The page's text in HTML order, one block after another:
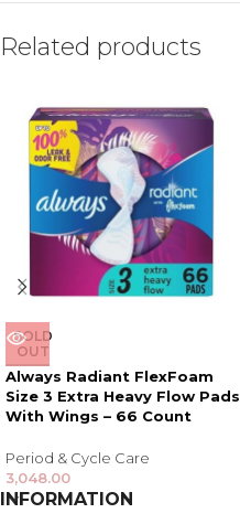
Related products
SOLD
OUT
Always Radiant FlexFoam
Size 3 Extra Heavy Flow Pads
With Wings – 66 Count
Period & Cycle Care
3,048.00
INFORMATION